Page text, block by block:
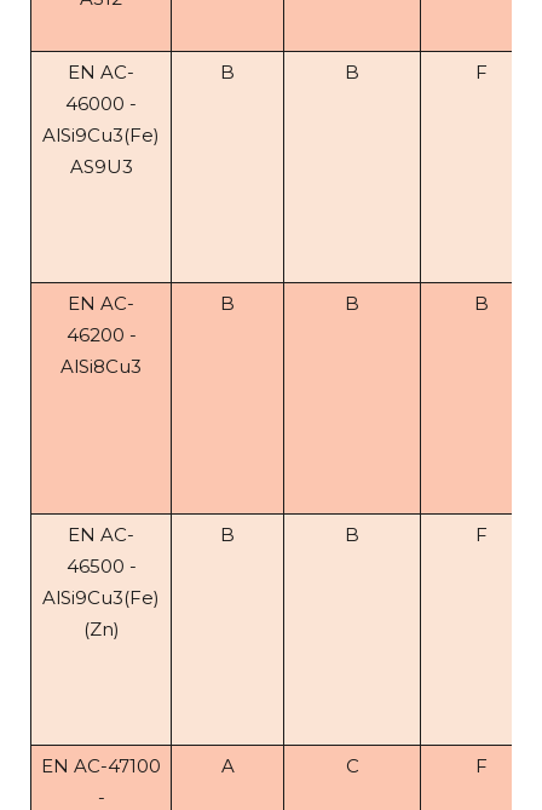
EN AC-
46000 -
AlSi9Cu3(Fe)
AS9U3
B B F
EN AC-
46200 -
AlSi8Cu3
B B B
EN AC-
46500 -
AlSi9Cu3(Fe)
(Zn)
B B F
EN AC-47100
-
A C F